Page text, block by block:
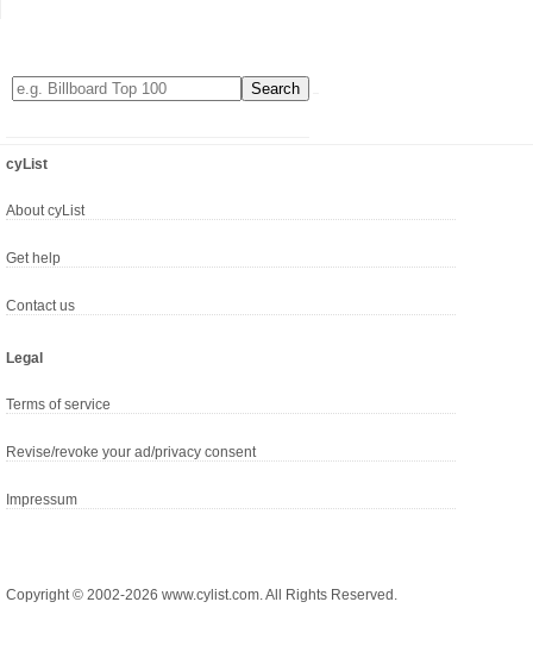
cyList
About cyList
Get help
Contact us
Legal
Terms of service
Revise/revoke your ad/privacy consent
Impressum
Copyright © 2002-2026 www.cylist.com. All Rights Reserved.